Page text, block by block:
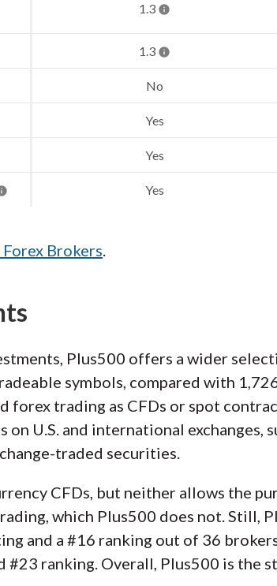
1.3
1.3
No
Yes
Yes
Yes
Brokers.
Plus500 offers a wider
symbols, compared with
forex trading as CFDs or spot
U.S. and international exchanges,
traded securities.
CFDs, but neither allows the
which Plus500 does not. Still,
and a #16 ranking out of 36
#23 ranking. Overall, Plus500 is the